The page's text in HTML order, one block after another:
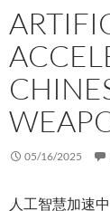
05/16/2025
人工智慧加速